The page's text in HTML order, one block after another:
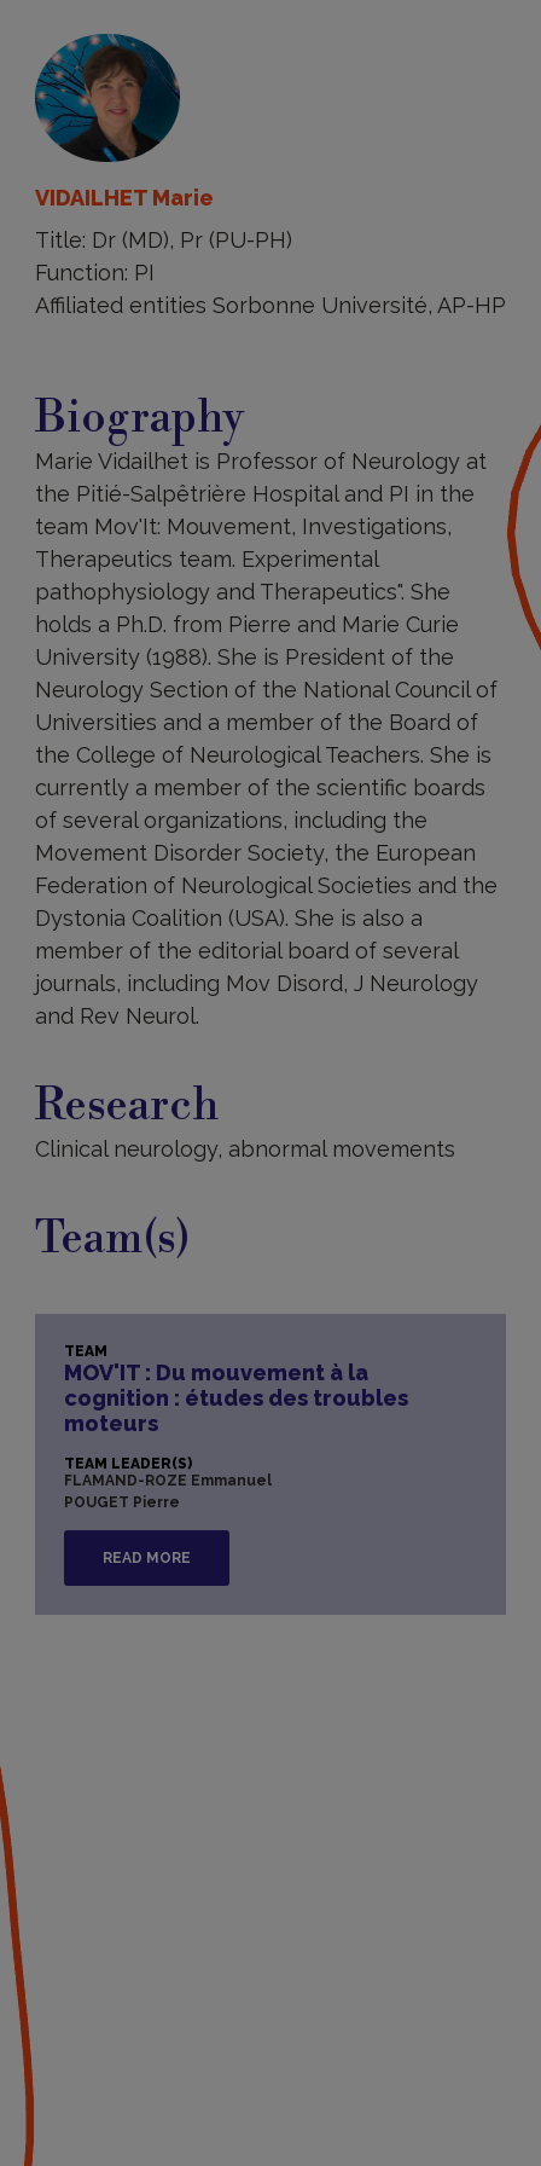
VIDAILHET Marie
Title: Dr (MD), Pr (PU-PH)
Function: PI
Affiliated entities Sorbonne Université, AP-HP
Biography
Marie Vidailhet is Professor of Neurology at
the Pitié-Salpêtrière Hospital and PI in the
team Mov'It: Mouvement, Investigations,
Therapeutics team. Experimental
pathophysiology and Therapeutics". She
holds a Ph.D. from Pierre and Marie Curie
University (1988). She is President of the
Neurology Section of the National Council of
Universities and a member of the Board of
the College of Neurological Teachers. She is
currently a member of the scientific boards
of several organizations, including the
Movement Disorder Society, the European
Federation of Neurological Societies and the
Dystonia Coalition (USA). She is also a
member of the editorial board of several
journals, including Mov Disord, J Neurology
and Rev Neurol.
Research
Clinical neurology, abnormal movements
Team(s)
TEAM
MOV'IT : Du mouvement à la
cognition : études des troubles
moteurs
TEAM LEADER(S)
FLAMAND-ROZE Emmanuel
POUGET Pierre
READ MORE